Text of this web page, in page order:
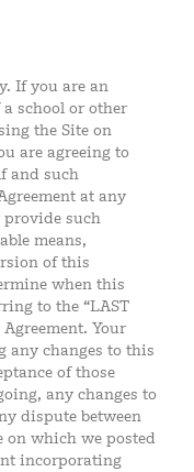
If you are an
school or other
the Site on
are agreeing to
and such
at any
such
means,
of this
when this
to the “LAST
Your
any changes to this
of those
any changes to
dispute between
which we posted
incorporating